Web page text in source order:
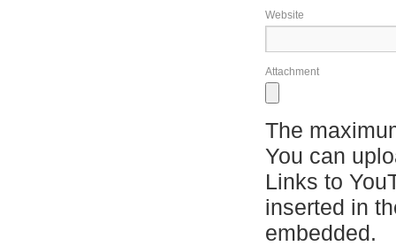
Website
Attachment
The
You can
Links to
inserted in
embedded.